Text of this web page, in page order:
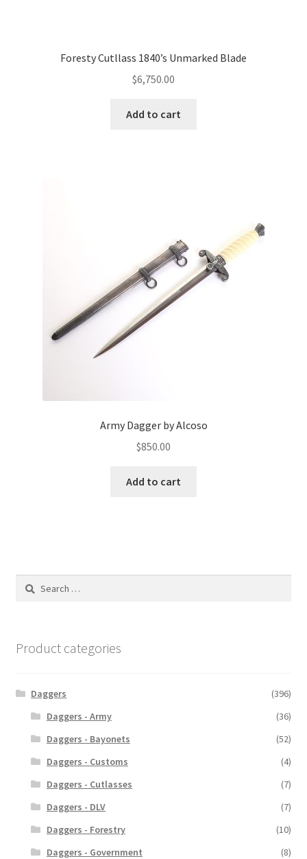
Foresty Cutllass 1840’s Unmarked Blade
$6,750.00
Add to cart
Army Dagger by Alcoso
$850.00
Add to cart
Search
Product categories
Daggers
(396)
Daggers - Army
(36)
Daggers - Bayonets
(52)
Daggers - Customs
(4)
Daggers - Cutlasses
(7)
Daggers - DLV
(7)
Daggers - Forestry
(10)
Daggers - Government
(8)